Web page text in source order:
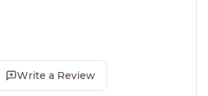
Write a Review